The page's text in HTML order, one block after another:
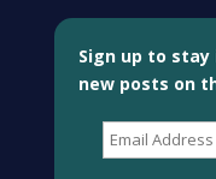
Sign up to
new posts on